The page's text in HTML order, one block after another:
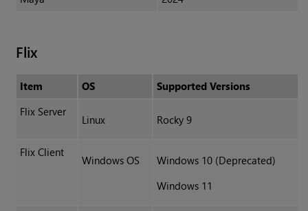
Flix
Item OS
Supported Versions
Flix Server
Linux Rocky 9
Flix Client
Windows OS
Windows 10 (Deprecated)
Windows 11